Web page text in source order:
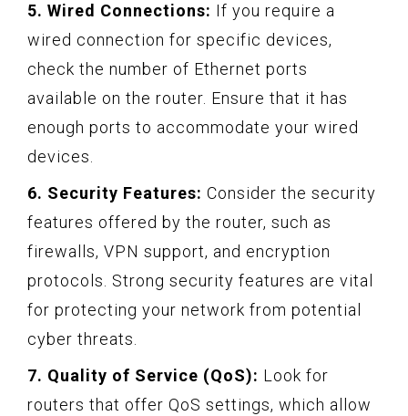
5. Wired Connections: If you require a
wired connection for specific devices,
check the number of Ethernet ports
available on the router. Ensure that it has
enough ports to accommodate your wired
devices.
6. Security Features: Consider the security
features offered by the router, such as
firewalls, VPN support, and encryption
protocols. Strong security features are vital
for protecting your network from potential
cyber threats.
7. Quality of Service (QoS): Look for
routers that offer QoS settings, which allow